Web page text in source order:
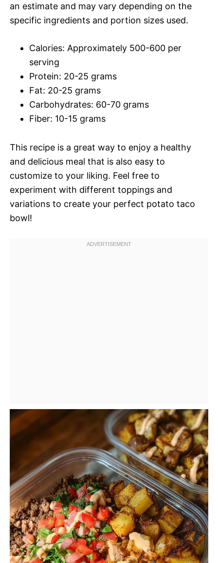
an estimate and may vary depending on the
specific ingredients and portion sizes used.
Calories: Approximately 500-600 per
serving
Protein: 20-25 grams
Fat: 20-25 grams
Carbohydrates: 60-70 grams
Fiber: 10-15 grams
This recipe is a great way to enjoy a healthy
and delicious meal that is also easy to
customize to your liking. Feel free to
experiment with different toppings and
variations to create your perfect potato taco
bowl!